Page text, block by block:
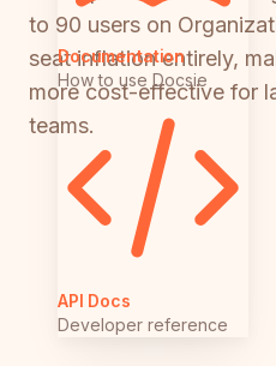
Documentation
How to use Docsie
API Docs
Developer reference
to 90 users on
seat inflation entirely,
more cost-effective for
teams.